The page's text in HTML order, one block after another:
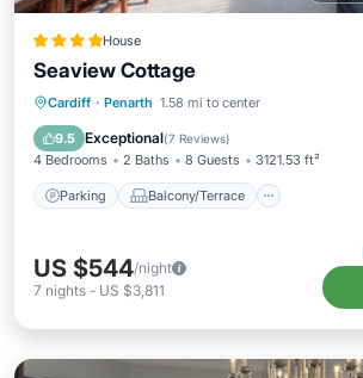
House
Seaview Cottage
Cardiff · Penarth 1.58 mi to center
9.5 Exceptional(7 Reviews)
4 Bedrooms 2 Baths 8 Guests 3121.53 ft²
Parking Balcony/Terrace
Parking Balcony/Terrace
Internet
US $544/night
7 nights - US $3,811